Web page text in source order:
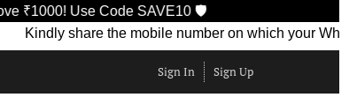
Use Code SAVE10 🛡️
Kindly share the mobile number on which your
Sign In Sign Up